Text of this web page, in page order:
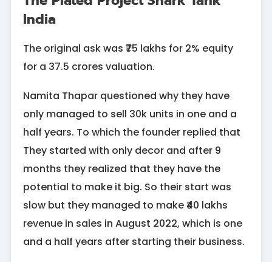
India
The original ask was ₹75 lakhs for 2% equity
for a 37.5 crores valuation.
Namita Thapar questioned why they have
only managed to sell 30k units in one and a
half years. To which the founder replied that
They started with only decor and after 9
months they realized that they have the
potential to make it big. So their start was
slow but they managed to make ₹40 lakhs
revenue in sales in August 2022, which is one
and a half years after starting their business.